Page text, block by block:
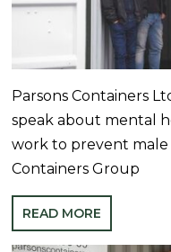
Parsons Containers
speak about mental
work to prevent male
Containers Group
READ MORE